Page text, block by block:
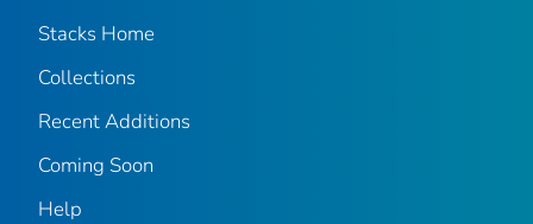
Stacks Home
Collections
Recent Additions
Coming Soon
Help